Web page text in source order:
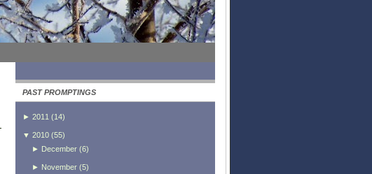
PAST PROMPTINGS
► 2011 (14)
▼ 2010 (55)
► December(6)
► November(5)